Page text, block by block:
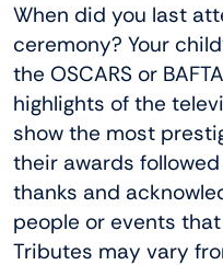
When did you last
ceremony? Your
the OSCARS or
highlights of the
show the most
their awards
thanks and
people or events that
Tributes may vary